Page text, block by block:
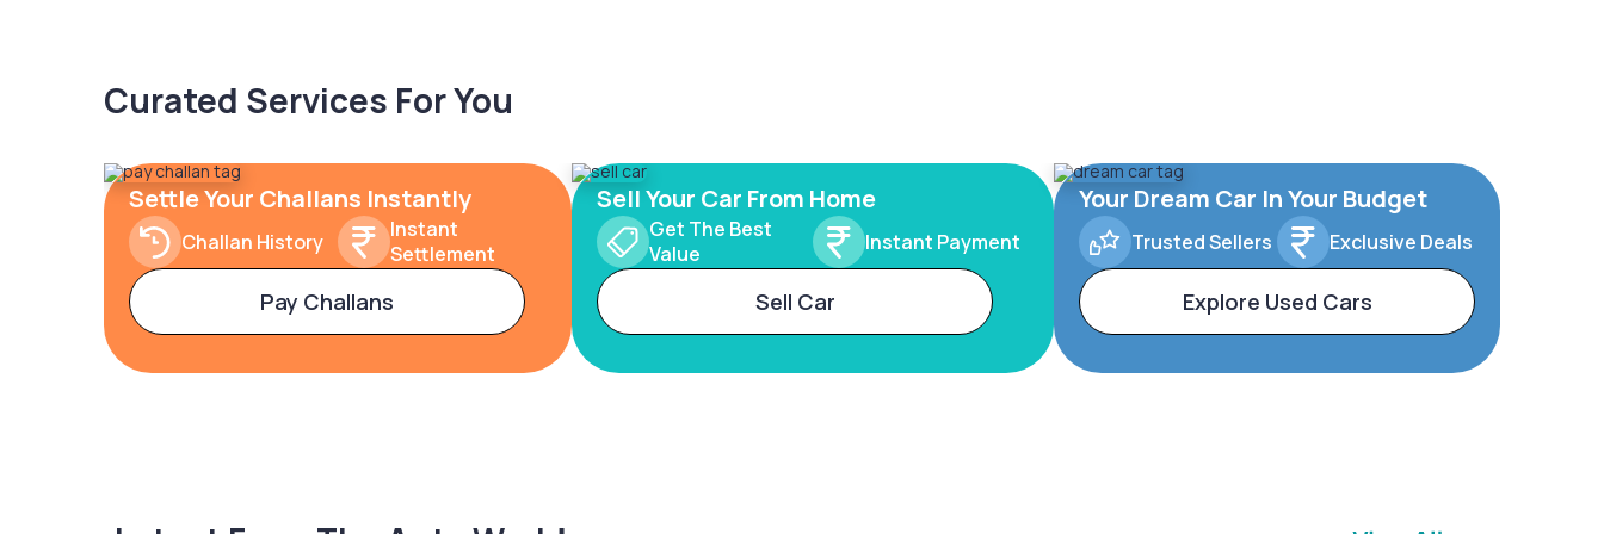
Curated Services For You
Settle Your Challans Instantly
Challan History
Instant
Settlement
Pay Challans
Sell Your Car From Home
Get The Best
Value
Instant Payment
Sell Car
Your Dream Car In Your Budget
Trusted Sellers Exclusive Deals
Explore Used Cars